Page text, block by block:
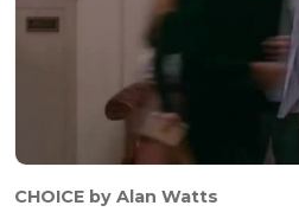
CHOICE by Alan Watts